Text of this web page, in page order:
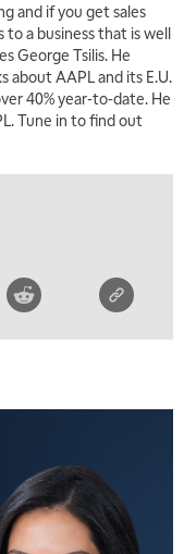
and if you get sales
a business that is well
George Tsilis. He
about AAPL and its E.U.
40% year-to-date. He
Tune in to find out
REPLAY